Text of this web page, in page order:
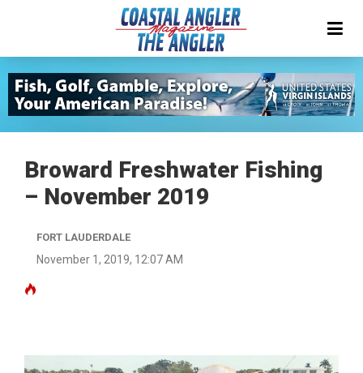
Broward Freshwater Fishing
– November 2019
FORT LAUDERDALE
November 1, 2019, 12:07 AM